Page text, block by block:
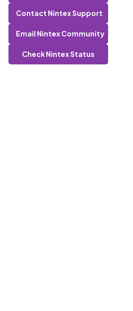
Contact Nintex Support
Email Nintex Community
Check Nintex Status